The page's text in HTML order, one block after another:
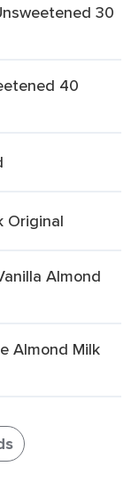
30
40
Original
Almond
Almond Milk